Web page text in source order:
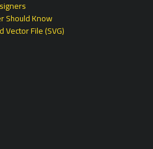
Should Know
Vector File (SVG)